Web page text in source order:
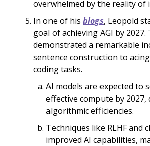
overwhelmed by the reality of
In one of his blogs, Leopold
goal of achieving AGI by
demonstrated a remarkable
sentence construction to
coding tasks.
AI models are expected to
effective compute by
algorithmic efficiencies.
Techniques like RLHF
improved AI capabilities,